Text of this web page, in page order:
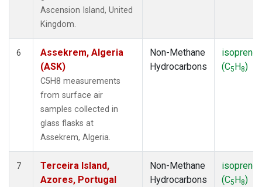
Ascension Island, United
Kingdom.
6
Assekrem, Algeria
(ASK)
C5H8 measurements
from surface air
samples collected in
glass flasks at
Assekrem, Algeria.
Non-Methane
Hydrocarbons
isoprene
(C5H8)
7
Terceira Island,
Azores, Portugal
Non-Methane
Hydrocarbons
isoprene
(C5H8)